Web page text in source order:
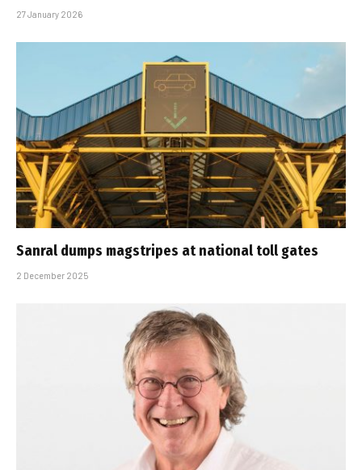
27 January 2026
Sanral dumps magstripes at national toll gates
2 December 2025